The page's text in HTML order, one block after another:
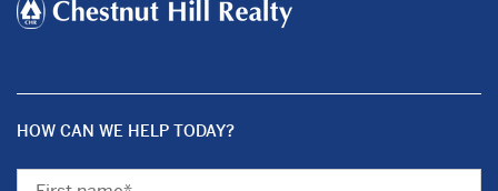
HOW CAN WE HELP TODAY?